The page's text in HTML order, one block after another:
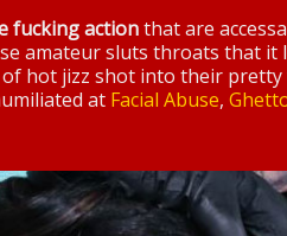
fucking actionthat are
amateur sluts throats that it
hot jizz shot into their pretty
at Facial Abuse,